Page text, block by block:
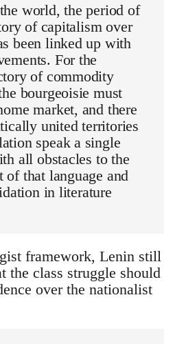
world, the period of
of capitalism over
been linked up with
For the
of commodity
bourgeoisie must
market, and there
united territories
speak a single
all obstacles to the
of that language and
in literature
framework, Lenin still
the class struggle should
over the nationalist